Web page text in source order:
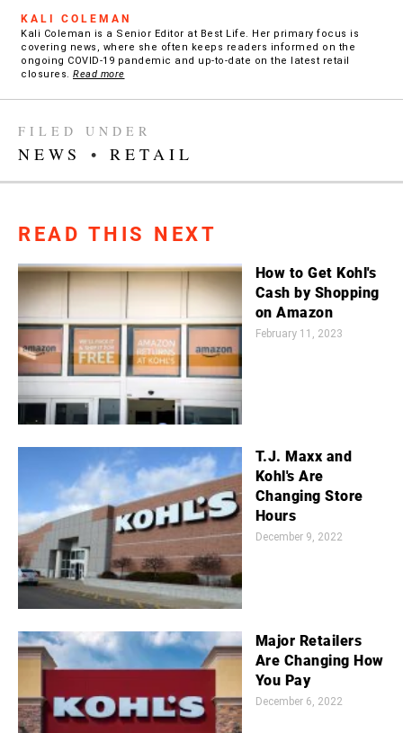
KALI COLEMAN
Kali Coleman is a Senior Editor at Best Life. Her primary focus is
covering news, where she often keeps readers informed on the
ongoing COVID-19 pandemic and up-to-date on the latest retail
closures. Read more
FILED UNDER
NEWS • RETAIL
READ THIS NEXT
How to Get Kohl's
Cash by Shopping
on Amazon
February 11, 2023
T.J. Maxx and
Kohl's Are
Changing Store
Hours
December 9, 2022
Major Retailers
Are Changing How
You Pay
December 6, 2022